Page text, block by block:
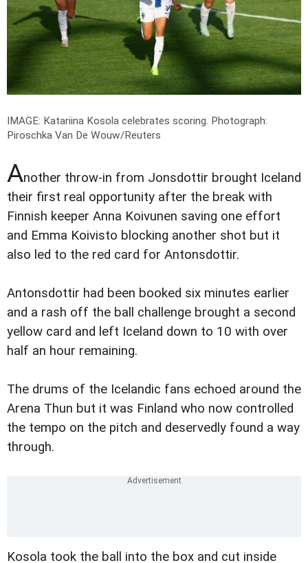
IMAGE: Katariina Kosola celebrates scoring. Photograph:
Piroschka Van De Wouw/Reuters
Another throw-in from Jonsdottir brought Iceland
their first real opportunity after the break with
Finnish keeper Anna Koivunen saving one effort
and Emma Koivisto blocking another shot but it
also led to the red card for Antonsdottir.
Antonsdottir had been booked six minutes earlier
and a rash off the ball challenge brought a second
yellow card and left Iceland down to 10 with over
half an hour remaining.
The drums of the Icelandic fans echoed around the
Arena Thun but it was Finland who now controlled
the tempo on the pitch and deservedly found a way
through.
Kosola took the ball into the box and cut inside